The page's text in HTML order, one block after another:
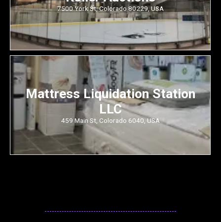
7500 York St, Colorado 80229, USA
Mattress Liquidation Station
LLC
459 Main St, Colorado 6040, USA